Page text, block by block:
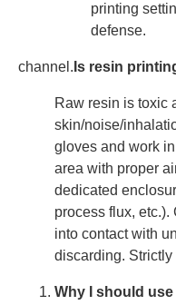
printing
defense.
channel. Is resin
Raw resin is toxic
skin/noise/
gloves and work
area with proper
dedicated
process flux,
into contact with
discarding.
Why I should